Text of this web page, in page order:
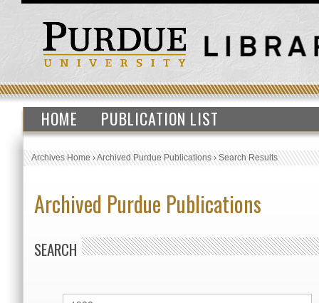
HOME PUBLICATION LIST
Archives Home›Archived Purdue Publications›Search Results
Archived Purdue Publications
SEARCH